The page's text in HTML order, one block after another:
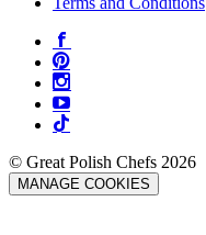
© Great Polish Chefs 2026
MANAGE COOKIES